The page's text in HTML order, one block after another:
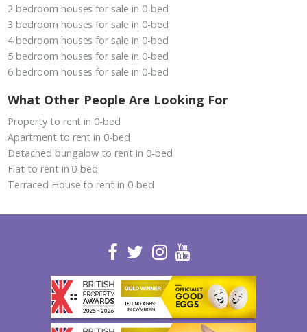
2 bedroom houses for sale in 0-bed
3 bedroom houses for sale in 0-bed
4 bedroom houses for sale in 0-bed
5 bedroom houses for sale in 0-bed
6 bedroom houses for sale in 0-bed
What Other People Are Looking For
Property to rent in 0-bed
Apartment to rent in 0-bed
Detached bungalow to rent in 0-bed
Flat to rent in 0-bed
Terraced House to rent in 0-bed